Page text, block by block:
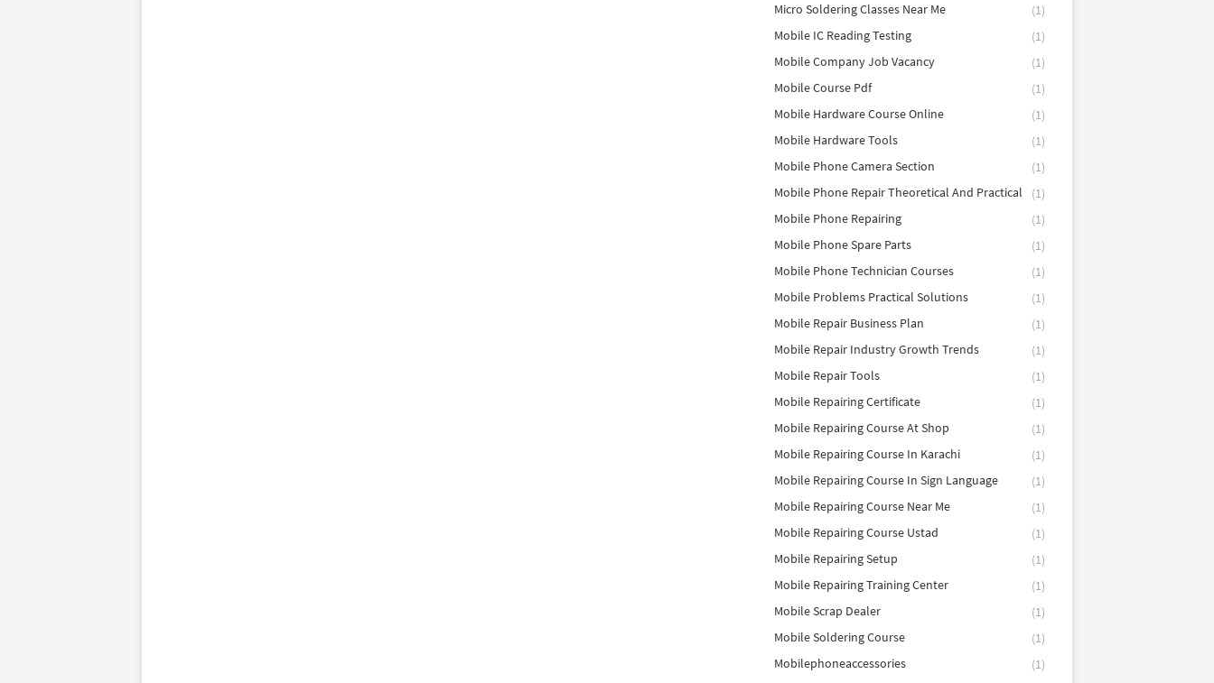
Micro Soldering Classes Near Me
(1)
Mobile IC Reading Testing
(1)
Mobile Company Job Vacancy
(1)
Mobile Course Pdf
(1)
Mobile Hardware Course Online
(1)
Mobile Hardware Tools
(1)
Mobile Phone Camera Section
(1)
Mobile Phone Repair Theoretical And Practical
(1)
Mobile Phone Repairing
(1)
Mobile Phone Spare Parts
(1)
Mobile Phone Technician Courses
(1)
Mobile Problems Practical Solutions
(1)
Mobile Repair Business Plan
(1)
Mobile Repair Industry Growth Trends
(1)
Mobile Repair Tools
(1)
Mobile Repairing Certificate
(1)
Mobile Repairing Course At Shop
(1)
Mobile Repairing Course In Karachi
(1)
Mobile Repairing Course In Sign Language
(1)
Mobile Repairing Course Near Me
(1)
Mobile Repairing Course Ustad
(1)
Mobile Repairing Setup
(1)
Mobile Repairing Training Center
(1)
Mobile Scrap Dealer
(1)
Mobile Soldering Course
(1)
Mobilephoneaccessories
(1)